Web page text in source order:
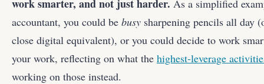
work smarter, and not just harder. As a simplified
accountant, you could be busy sharpening pencils all day
close digital equivalent), or you could decide to work
your work, reflecting on what the highest-leverage
working on those instead.